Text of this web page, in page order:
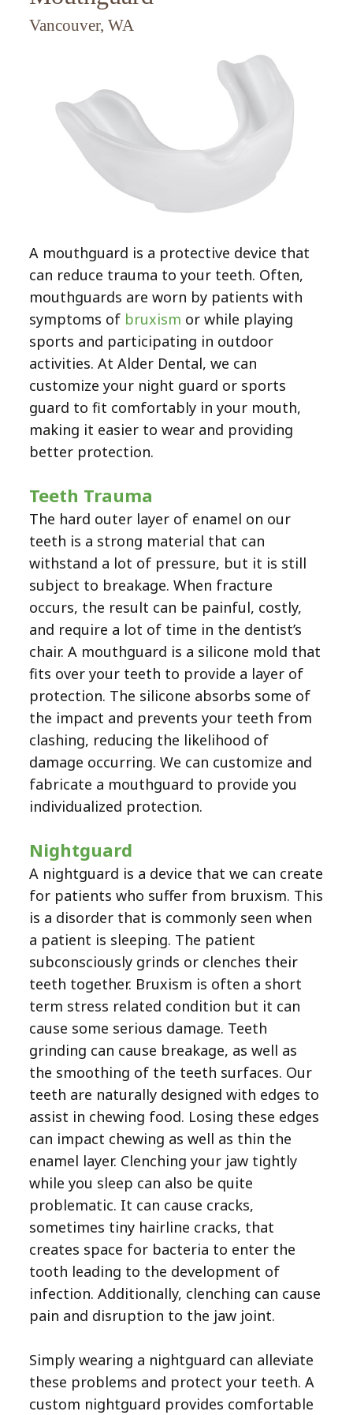
Bruxism
Extractions
Dentistry
Childrens
Dentistry
Endodontic
(Root
Canal)
Veneers
Inlays
Onlays
Dentistry
Implants
Fillings
Disease)
Bridges
Crowns
Contact
Vancouver, WA
A mouthguard is a protective device that
can reduce trauma to your teeth. Often,
mouthguards are worn by patients with
symptoms of bruxism or while playing
sports and participating in outdoor
activities. At Alder Dental, we can
customize your night guard or sports
guard to fit comfortably in your mouth,
making it easier to wear and providing
better protection.
Teeth Trauma
The hard outer layer of enamel on our
teeth is a strong material that can
withstand a lot of pressure, but it is still
subject to breakage. When fracture
occurs, the result can be painful, costly,
and require a lot of time in the dentist’s
chair. A mouthguard is a silicone mold that
fits over your teeth to provide a layer of
protection. The silicone absorbs some of
the impact and prevents your teeth from
clashing, reducing the likelihood of
damage occurring. We can customize and
fabricate a mouthguard to provide you
individualized protection.
Nightguard
A nightguard is a device that we can create
for patients who suffer from bruxism. This
is a disorder that is commonly seen when
a patient is sleeping. The patient
subconsciously grinds or clenches their
teeth together. Bruxism is often a short
term stress related condition but it can
cause some serious damage. Teeth
grinding can cause breakage, as well as
the smoothing of the teeth surfaces. Our
teeth are naturally designed with edges to
assist in chewing food. Losing these edges
can impact chewing as well as thin the
enamel layer. Clenching your jaw tightly
while you sleep can also be quite
problematic. It can cause cracks,
sometimes tiny hairline cracks, that
creates space for bacteria to enter the
tooth leading to the development of
infection. Additionally, clenching can cause
pain and disruption to the jaw joint.
Simply wearing a nightguard can alleviate
these problems and protect your teeth. A
custom nightguard provides comfortable